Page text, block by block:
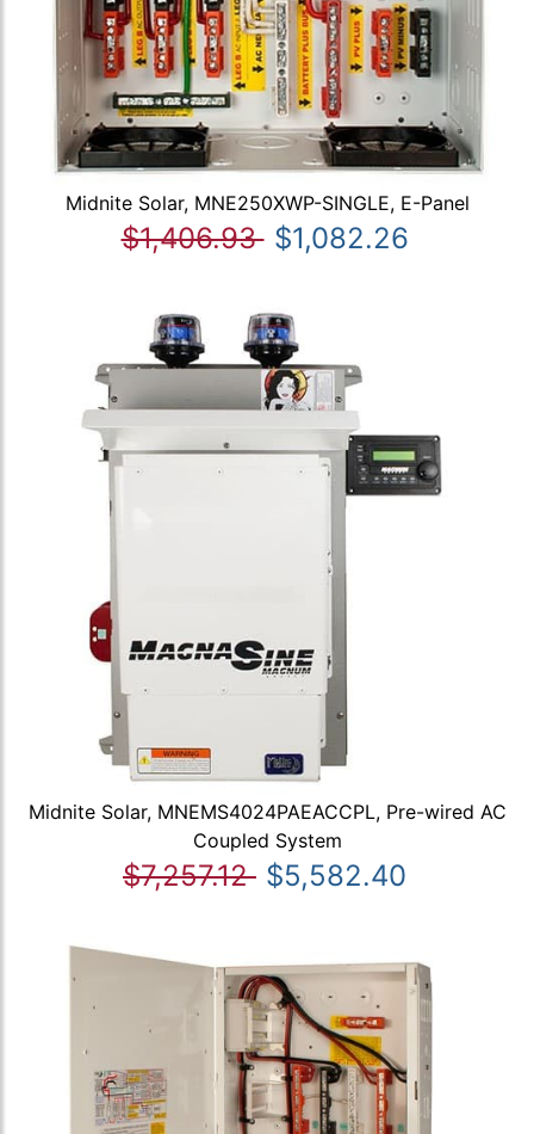
Midnite Solar, MNE250XWP-SINGLE, E-Panel
$1,406.93 $1,082.26
Midnite Solar, MNEMS4024PAEACCPL, Pre-wired AC
Coupled System
$7,257.12 $5,582.40